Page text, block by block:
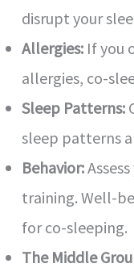
disrupt your
Allergies: If you
allergies, co-
Sleep Patterns:
sleep patterns
Behavior:
training. Well-
for co-sleeping.
The Middle